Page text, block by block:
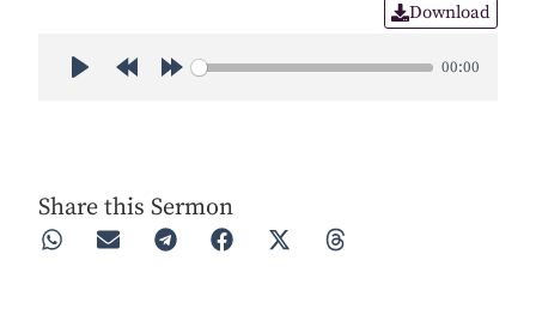
Download
00:00
Share this Sermon